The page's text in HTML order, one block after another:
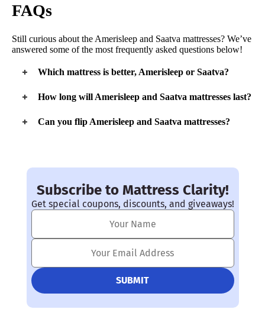
FAQs
Still curious about the Amerisleep and Saatva mattresses? We’ve
answered some of the most frequently asked questions below!
Which mattress is better, Amerisleep or Saatva?
When shopping for a mattress, it’s all about finding the right
bed for your own personal needs. The Amerisleep mattress is
great for average weight side sleepers, while the Saatva is an
excellent choice for lightweight people.
How long will Amerisleep and Saatva mattresses last?
Both mattresses are made with high-quality materials, so we
expect them to last about 10 years.
Can you flip Amerisleep and Saatva mattresses?
just wouldn’t work.
Subscribe to Mattress Clarity!
Get special coupons, discounts, and giveaways!